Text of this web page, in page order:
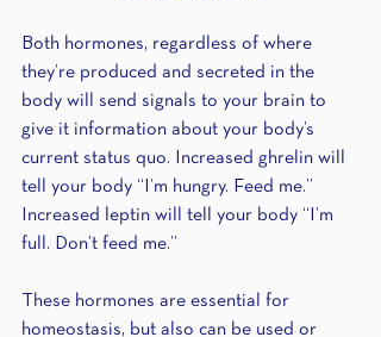
Both hormones, regardless of where
they’re produced and secreted in the
body will send signals to your brain to
give it information about your body’s
current status quo. Increased ghrelin will
tell your body “I’m hungry. Feed me.”
Increased leptin will tell your body “I’m
full. Don’t feed me.”
These hormones are essential for
homeostasis, but also can be used or